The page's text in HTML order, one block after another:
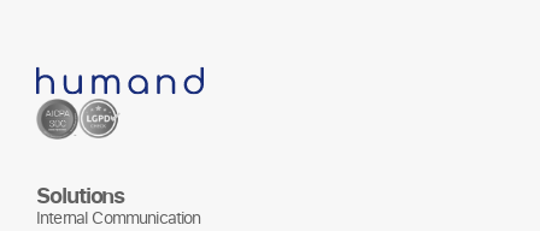
Solutions
Internal Communication